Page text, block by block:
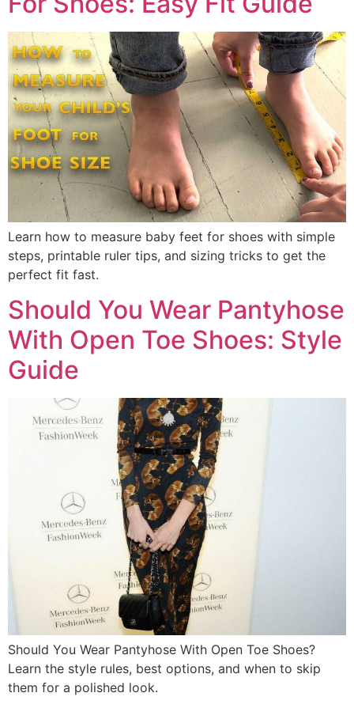
Learn how to measure baby feet for shoes with simple
steps, printable ruler tips, and sizing tricks to get the
perfect fit fast.
Should You Wear Pantyhose
With Open Toe Shoes: Style
Guide
Should You Wear Pantyhose With Open Toe Shoes?
Learn the style rules, best options, and when to skip
them for a polished look.